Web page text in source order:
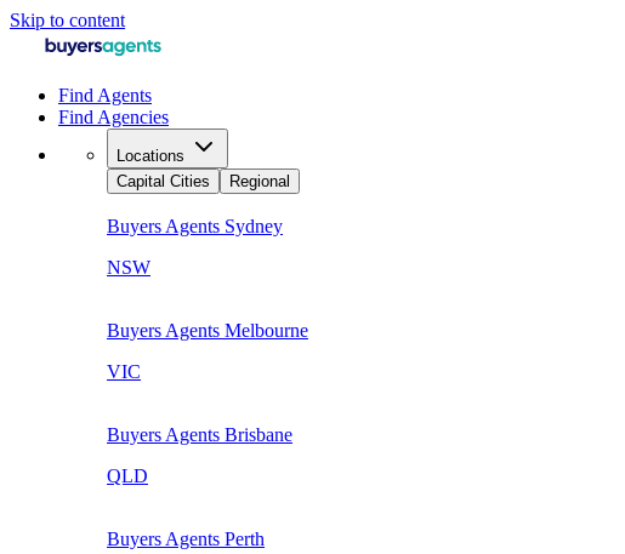
Skip to content
Find Agents
Find Agencies
Locations
Capital Cities
Regional
Buyers Agents Sydney
NSW
Buyers Agents Melbourne
VIC
Buyers Agents Brisbane
QLD
Buyers Agents Perth